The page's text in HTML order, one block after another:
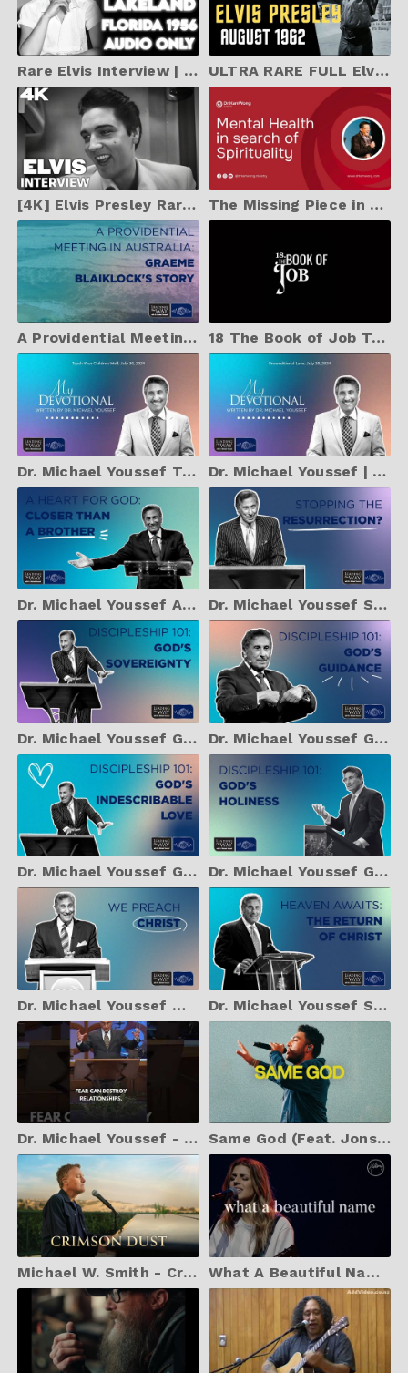
Rare Elvis Interview | August 6, 1956 Lakeland Florida | (Audio Only) ULTRA RARE FULL Elvis Presley INTERVIEW from August 17, 1962 in Hollywood, CA
[4K] Elvis Presley Rare Interview | January 11, 1958 Fort Worth, Texas The Missing Piece in Mental Health: Dr. Kam Wong on Spirituality and Psychiatry
A Providential Meeting in Australia: Graeme Blaiklock's Story 18 The Book of Job Trailer
Dr. Michael Youssef Teach Your Children Well: July 30, 2024 | Dr. Michael Youssef | Unconditional Love: July 29, 2024
Dr. Michael Youssef A Heart for God - Closer Than a Brother Dr. Michael Youssef Stopping the Resurrection?
Dr. Michael Youssef God's Sovereignty Dr. Michael Youssef God's Guidance
Dr. Michael Youssef God's Indescribable Love Dr. Michael Youssef God's Holiness
Dr. Michael Youssef We Preach Christ Dr. Michael Youssef Sermon Heaven Awaits
Dr. Michael Youssef - Fear Can Destroy Your God-Given Potential Same God (Feat. Jonsal Barrientes) | Elevation Worship
Michael W. Smith - Crimson Dust (Live) What A Beautiful Name - Hillsong Worship